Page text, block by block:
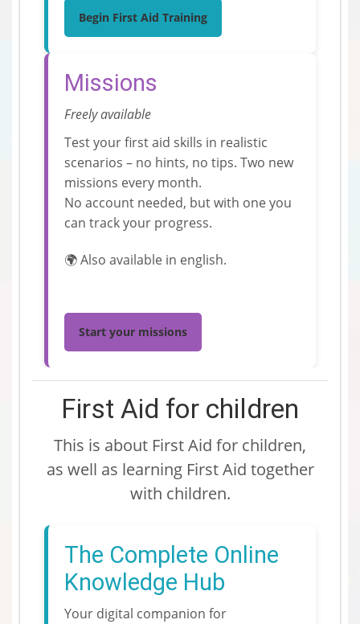
Begin First Aid Training
Missions
Freely available
Test your first aid skills in realistic
scenarios – no hints, no tips. Two new
missions every month.
No account needed, but with one you
can track your progress.
🌍 Also available in english.
Start your missions
First Aid for children
This is about First Aid for children,
as well as learning First Aid together
with children.
The Complete Online
Knowledge Hub
Your digital companion for